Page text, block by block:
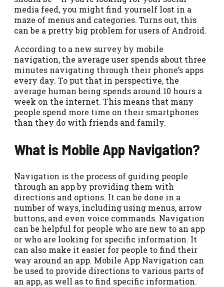
media feed, you might find yourself lost in a
maze of menus and categories. Turns out, this
can be a pretty big problem for users of Android.
According to a new survey by mobile
navigation, the average user spends about three
minutes navigating through their phone’s apps
every day. To put that in perspective, the
average human being spends around 10 hours a
week on the internet. This means that many
people spend more time on their smartphones
than they do with friends and family.
What is Mobile App Navigation?
Navigation is the process of guiding people
through an app by providing them with
directions and options. It can be done in a
number of ways, including using menus, arrow
buttons, and even voice commands. Navigation
can be helpful for people who are new to an app
or who are looking for specific information. It
can also make it easier for people to find their
way around an app. Mobile App Navigation can
be used to provide directions to various parts of
an app, as well as to find specific information.